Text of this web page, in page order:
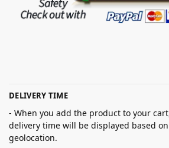
DELIVERY TIME
- When you add the product to your
delivery time will be displayed based
geolocation.